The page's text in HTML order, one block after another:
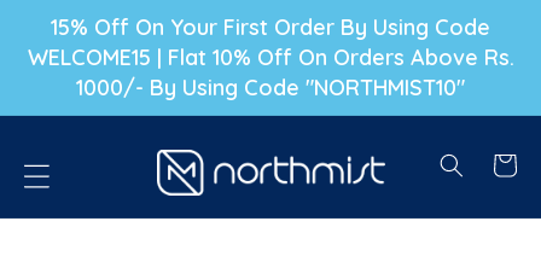
TO CONTENT
15% Off On Your First Order By Using Code
WELCOME15 | Flat 10% Off On Orders Above Rs.
1000/- By Using Code "NORTHMIST10"
Cart
INFORMATION